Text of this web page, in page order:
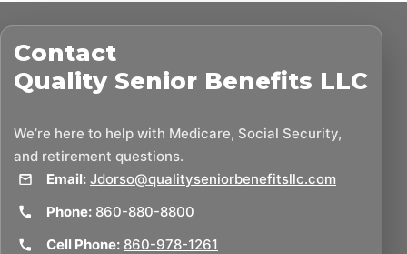
Contact
Quality Senior Benefits LLC
We’re here to help with Medicare, Social Security,
and retirement questions.
Email: Jdorso@qualityseniorbenefitsllc.com
Phone: 860-880-8800
Cell Phone: 860-978-1261